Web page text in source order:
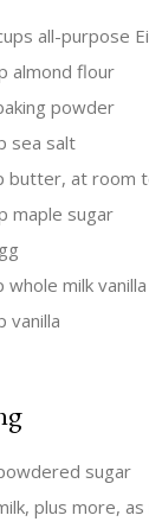
all-purpose
almond flour
powder
sea salt
butter, at room
maple sugar
whole milk
vanilla
sugar
plus more,